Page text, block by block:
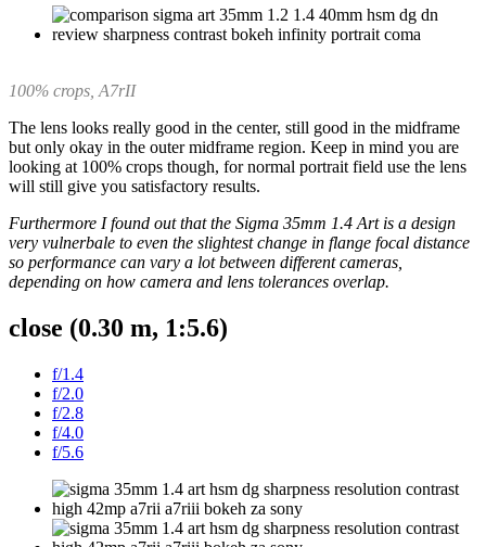
100% crops, A7rII
The lens looks really good in the center, still good in the midframe
but only okay in the outer midframe region. Keep in mind you are
looking at 100% crops though, for normal portrait field use the lens
will still give you satisfactory results.
Furthermore I found out that the Sigma 35mm 1.4 Art is a design
very vulnerbale to even the slightest change in flange focal distance
so performance can vary a lot between different cameras,
depending on how camera and lens tolerances overlap.
close (0.30 m, 1:5.6)
f/1.4
f/2.0
f/2.8
f/4.0
f/5.6